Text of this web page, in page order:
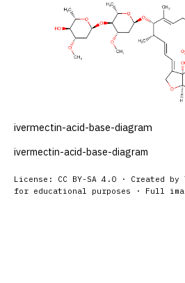
ivermectin-acid-base-diagram
ivermectin-acid-base-diagram
License: CC BY-SA 4.0 · Created
for educational purposes · Full